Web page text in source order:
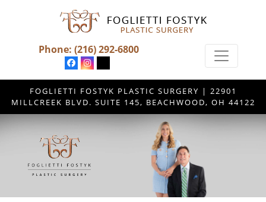
Phone: (216) 292-6800
FOGLIETTI FOSTYK PLASTIC SURGERY | 22901
MILLCREEK BLVD. SUITE 145, BEACHWOOD, OH 44122